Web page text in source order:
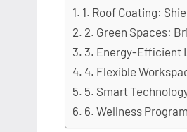
1. Roof Coating:
2. Green Spaces:
3. Energy-Efficient
4. Flexible
5. Smart
6. Wellness